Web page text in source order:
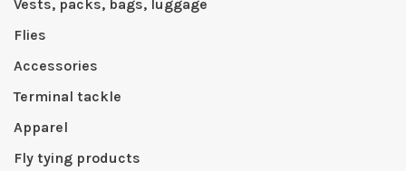
Vests, packs, bags, luggage
Flies
Accessories
Terminal tackle
Apparel
Fly tying products